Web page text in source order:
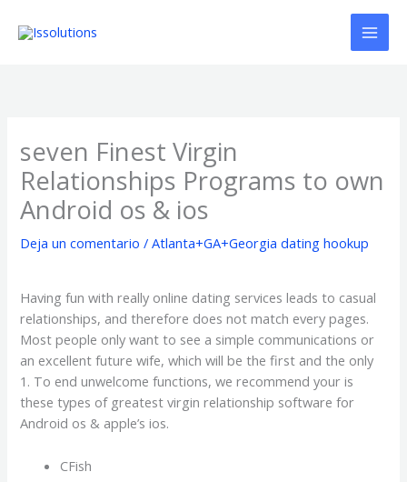
seven Finest Virgin
Relationships Programs to own
Android os & ios
Deja un comentario /Atlanta+GA+Georgia dating hookup
Having fun with really online dating services leads to casual
relationships, and therefore does not match every pages.
Most people only want to see a simple communications or
an excellent future wife, which will be the first and the only
1. To end unwelcome functions, we recommend your is
these types of greatest virgin relationship software for
Android os & apple’s ios.
CFish